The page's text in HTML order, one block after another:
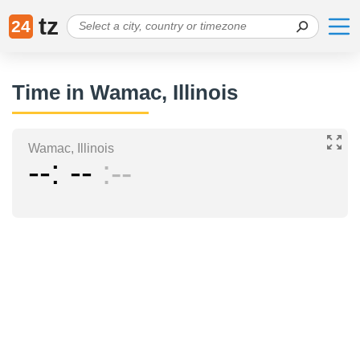
24 tz
Time in Wamac, Illinois
Wamac, Illinois
-- -- --